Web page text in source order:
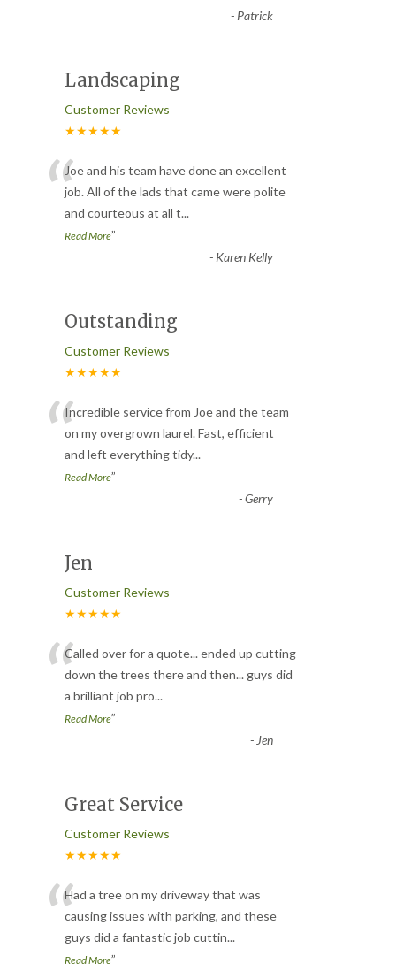
- Patrick
Landscaping
Customer Reviews
★★★★★
“Joe and his team have done an excellent
job. All of the lads that came were polite
and courteous at all t...
Read More”
- Karen Kelly
Outstanding
Customer Reviews
★★★★★
“Incredible service from Joe and the team
on my overgrown laurel. Fast, efficient
and left everything tidy...
Read More”
-Gerry
Jen
Customer Reviews
★★★★★
“Called over for a quote... ended up cutting
down the trees there and then... guys did
a brilliant job pro...
Read More”
- Jen
Great Service
Customer Reviews
★★★★★
“Had a tree on my driveway that was
causing issues with parking, and these
guys did a fantastic job cuttin...
Read More”